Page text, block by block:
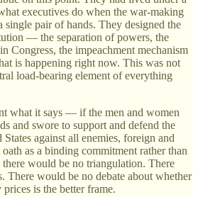
executives do when the war-making
single pair of hands. They designed the
— the separation of powers, the
Congress, the impeachment mechanism
is happening right now. This was not
load-bearing element of everything
what it says — if the men and women
and swore to support and defend the
against all enemies, foreign and
as a binding commitment rather than
would be no triangulation. There
There would be no debate about whether
is the better frame.